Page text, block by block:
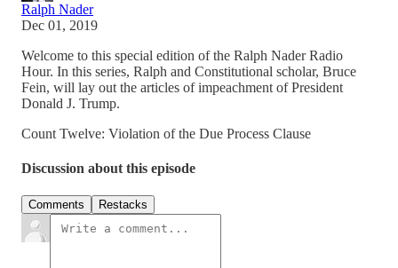
Ralph Nader
Dec 01, 2019
Welcome to this special edition of the Ralph Nader Radio
Hour. In this series, Ralph and Constitutional scholar, Bruce
Fein, will lay out the articles of impeachment of President
Donald J. Trump.
Count Twelve: Violation of the Due Process Clause
Discussion about this episode
Comments Restacks